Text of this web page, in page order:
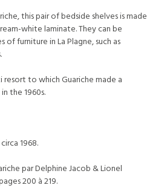
this pair of bedside shelves is made
white laminate. They can be
of furniture in La Plagne, such as
resort to which Guariche made a
the 1960s.
1968.
par Delphine Jacob & Lionel
200 à 219.